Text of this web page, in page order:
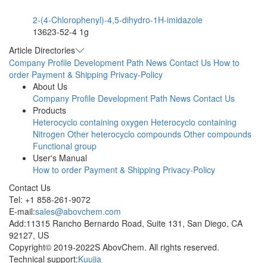
2-(4-Chlorophenyl)-4,5-dihydro-1H-imidazole
13623-52-4 1g
Article Directories
Company Profile Development Path News Contact Us How to
order Payment & Shipping Privacy-Policy
About Us
Company Profile Development Path News Contact Us
Products
Heterocyclo containing oxygen Heterocyclo containing
Nitrogen Other heterocyclo compounds Other compounds
Functional group
User's Manual
How to order Payment & Shipping Privacy-Policy
Contact Us
Tel: +1 858-261-9072
E-mail:sales@abovchem.com
Add:11315 Rancho Bernardo Road, Suite 131, San Diego, CA
92127, US
Copyright© 2019-2022S AbovChem. All rights reserved.
Technical support:Kuujia